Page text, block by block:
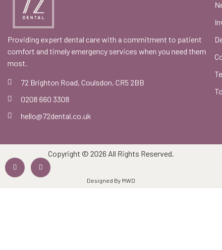
Providing expert dental care with a commitment to patient
comfort and timely emergency services when you need them
most.
72 Brighton Road, Coulsdon, CR5 2BB
0208 660 3308
hello@72dental.co.uk
Copyright © 2026 All Rights Reserved.
Designed By MWD